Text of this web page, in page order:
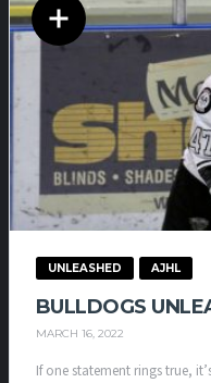
UNLEASHED AJHL
BULLDOGS
MARCH 16, 2022
If one statement rings true,